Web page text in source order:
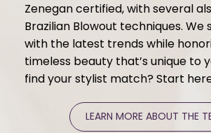
Zenegan certified, with several
Brazilian Blowout techniques.
with the latest trends while
timeless beauty that’s unique to
find your stylist match? Start
LEARN MORE ABOUT THE